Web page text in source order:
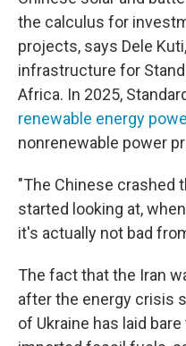
the calculus for
projects, says Dele
infrastructure for
Africa. In 2025,
renewable energy
nonrenewable power
"The Chinese crashed
started looking at,
it's actually not bad
The fact that the Iran
after the energy crisis
of Ukraine has laid